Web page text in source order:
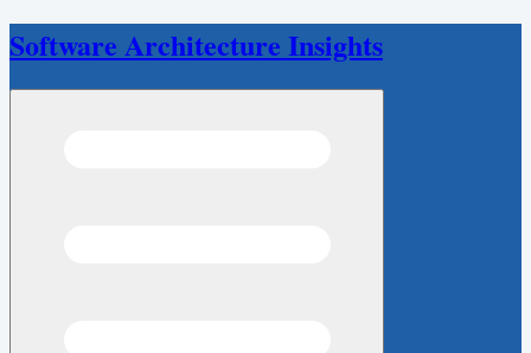
Software Architecture Insights